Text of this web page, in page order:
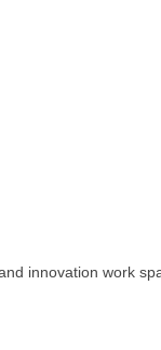
innovation work